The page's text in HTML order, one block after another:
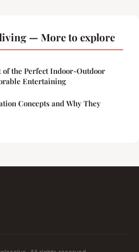
— More to explore
the Perfect Indoor-Outdoor
Entertaining
Concepts and Why They